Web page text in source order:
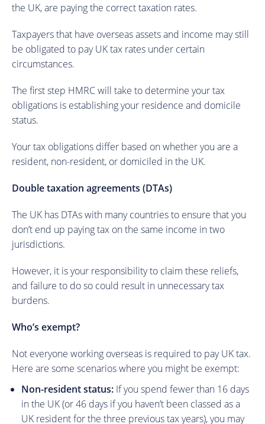
the UK, are paying the correct taxation rates.
Taxpayers that have overseas assets and income may still
be obligated to pay UK tax rates under certain
circumstances.
The first step HMRC will take to determine your tax
obligations is establishing your residence and domicile
status.
Your tax obligations differ based on whether you are a
resident, non-resident, or domiciled in the UK.
Double taxation agreements (DTAs)
The UK has DTAs with many countries to ensure that you
don’t end up paying tax on the same income in two
jurisdictions.
However, it is your responsibility to claim these reliefs,
and failure to do so could result in unnecessary tax
burdens.
Who’s exempt?
Not everyone working overseas is required to pay UK tax.
Here are some scenarios where you might be exempt:
Non-resident status: If you spend fewer than 16 days
in the UK (or 46 days if you haven’t been classed as a
UK resident for the three previous tax years), you may